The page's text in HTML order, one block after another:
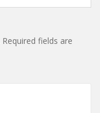
Required fields are